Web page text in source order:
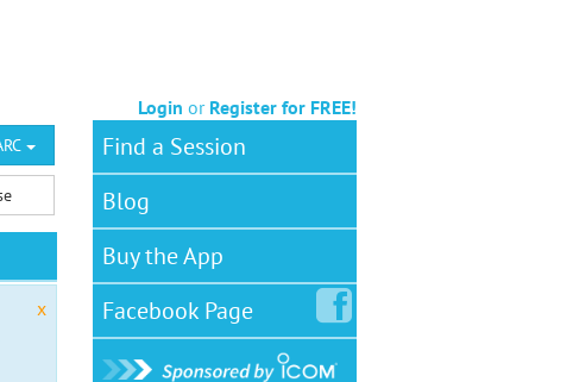
Login or Register for FREE!
x
Find a Session
Blog
Buy the App
FacebookPage